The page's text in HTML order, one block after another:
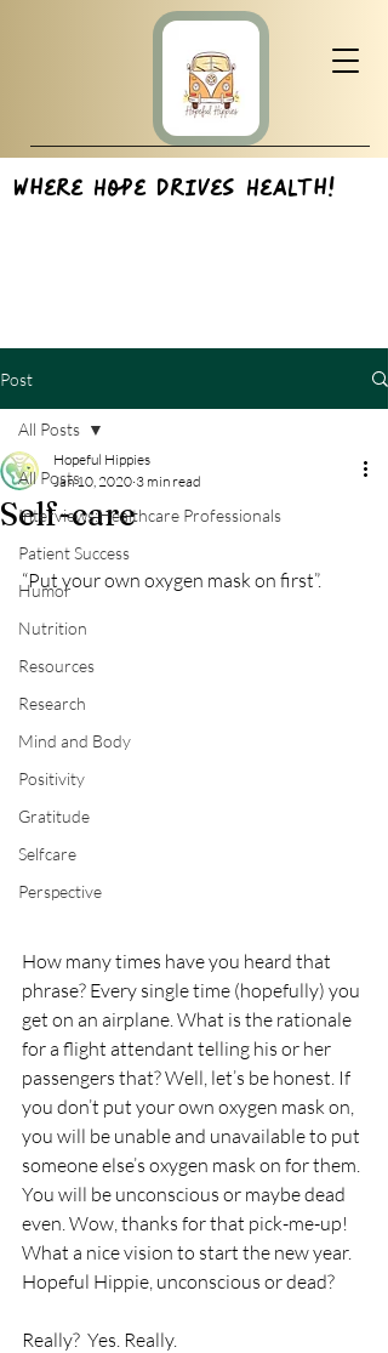
Where Hope Drives Health!
Post
All Posts
Interviews:Healthcare Professionals
Patient Success
Humor
Nutrition
Resources
Research
Mind and Body
Positivity
Gratitude
Selfcare
Perspective
All Posts
Self-care
Hopeful Hippies
Jan 10, 2020 3 min read
“Put your own oxygen mask on first”.
How many times have you heard that
phrase? Every single time (hopefully) you
get on an airplane. What is the rationale
for a flight attendant telling his or her
passengers that? Well, let’s be honest. If
you don’t put your own oxygen mask on,
you will be unable and unavailable to put
someone else’s oxygen mask on for them.
You will be unconscious or maybe dead
even. Wow, thanks for that pick-me-up!
What a nice vision to start the new year.
Hopeful Hippie, unconscious or dead?
Really?  Yes. Really.